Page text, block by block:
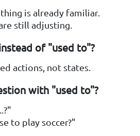
is already familiar.
still adjusting.
of "used to"?
actions, not states.
with "used to"?
to play soccer?"